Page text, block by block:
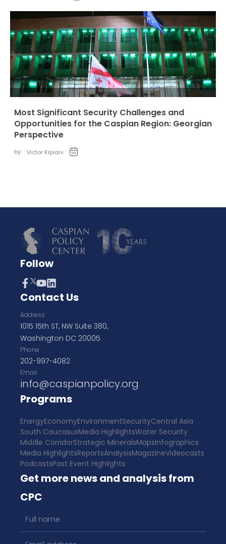
Most Significant Security Challenges and
Opportunities for the Caspian Region: Georgian
Perspective
by: Victor Kipiani
Follow
Contact Us
Address
1015 15th ST, NW Suite 380,
Washington DC 20005
Phone
202-997-4082
Email
info@caspianpolicy.org
Programs
EnergyEconomyEnvironmentSecurityCentral Asia
South CaucasusMedia HighlightsWater Security
Middle CorridorStrategic MineralsMapsInfographics
Media HighlightsReportsAnalysisMagazineVideocasts
PodcastsPast Event Highlights
Get more news and analysis from
CPC